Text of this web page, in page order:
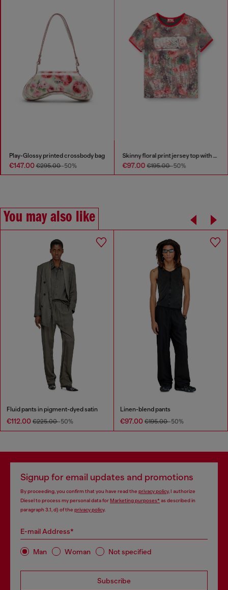
Play-Glossy printed crossbody bag
€147.00€295.00-50%
Skinny floral print jersey top with sequins
€97.00€195.00-50%
You may also like
Fluid pants in pigment-dyed satin
€112.00 €225.00-50%
Linen-blend pants
€97.00 €195.00-50%
Signup for email updates and promotions
By proceeding, you confirm that you have read the privacy policy, I authorize
Diesel to process my personal data forMarketing purposes*as described in
paragraph 3.1, d) of the privacy policy.
E-mail Address*
Man Woman Not specified
Subscribe